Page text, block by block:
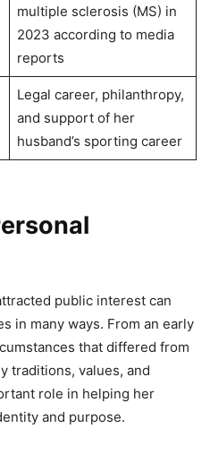
multiple sclerosis (MS) in
2023 according to media
reports
Legal career, philanthropy,
and support of her
husband’s sporting career
public interest can
in many ways. From an early
that differed from
traditions, values, and
role in helping her
and purpose.